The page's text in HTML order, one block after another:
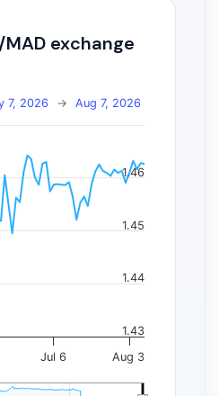
exchange
7, 2026 → Aug 7, 2026
Jul 6 Aug 3
1.43
1.44
1.45
1.46